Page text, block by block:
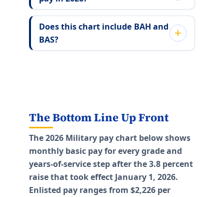
Does this chart include BAH and
BAS?
The Bottom Line Up Front
The 2026 Military pay chart below shows
monthly basic pay for every grade and
years-of-service step after the 3.8 percent
raise that took effect January 1, 2026.
Enlisted pay ranges from $2,226 per